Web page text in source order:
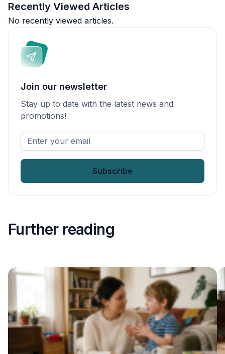
Recently Viewed Articles
No recently viewed articles.
Join our newsletter
Stay up to date with the latest news and
promotions!
Enter
your
Further reading